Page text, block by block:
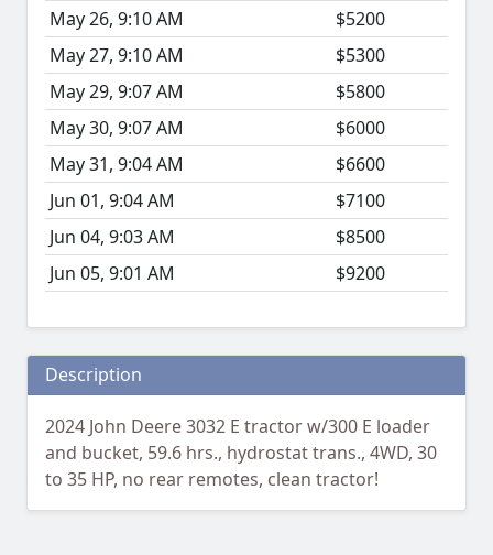
May 26, 9:10 AM
$5200
May 27, 9:10 AM
$5300
May 29, 9:07 AM
$5800
May 30, 9:07 AM
$6000
May 31, 9:04 AM
$6600
Jun 01, 9:04 AM
$7100
Jun 04, 9:03 AM
$8500
Jun 05, 9:01 AM
$9200
Description
2024 John Deere 3032 E tractor w/300 E loader
and bucket, 59.6 hrs., hydrostat trans., 4WD, 30
to 35 HP, no rear remotes, clean tractor!